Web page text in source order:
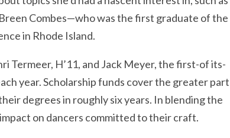
Combes—who was the first graduate of the
in Rhode Island.
Termeer, H’11, and Jack Meyer, the first-of its-
year. Scholarship funds cover the greater part
degrees in roughly six years. In blending the
on dancers committed to their craft.